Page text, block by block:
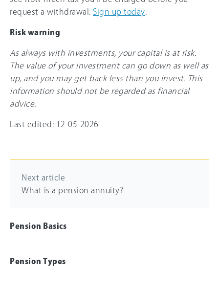
Pension Basics
Pension Types
request a withdrawal. Sign up today.
Risk warning
As always with investments, your capital is at risk.
The value of your investment can go down as well as
up, and you may get back less than you invest. This
information should not be regarded as financial
advice.
Last edited: 12-05-2026
Next article
What is a pension annuity?